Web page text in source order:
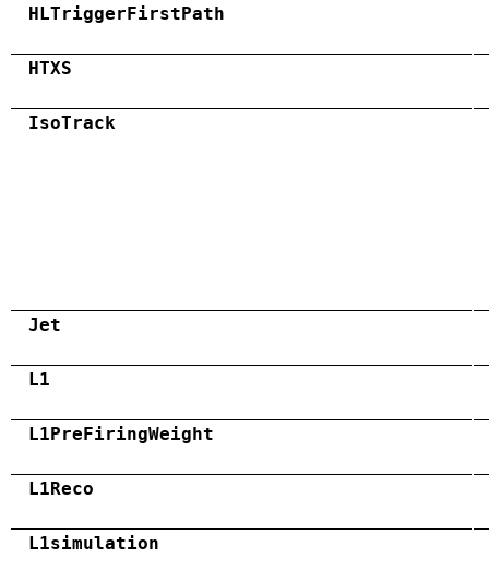
HLTriggerFirstPath
HTXS
IsoTrack
Jet
L1
L1PreFiringWeight
L1Reco
L1simulation